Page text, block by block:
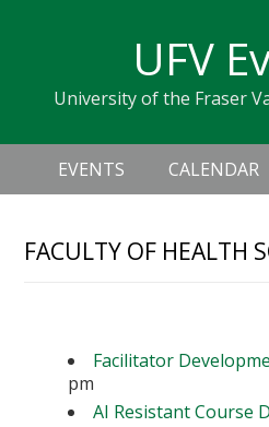
navigation
sidebar
UFV
University of the Fraser
Header
Right
Main
navigation
EVENTS CALENDAR
FACULTY OF HEALTH
Facilitator
pm
AI Resistant Course